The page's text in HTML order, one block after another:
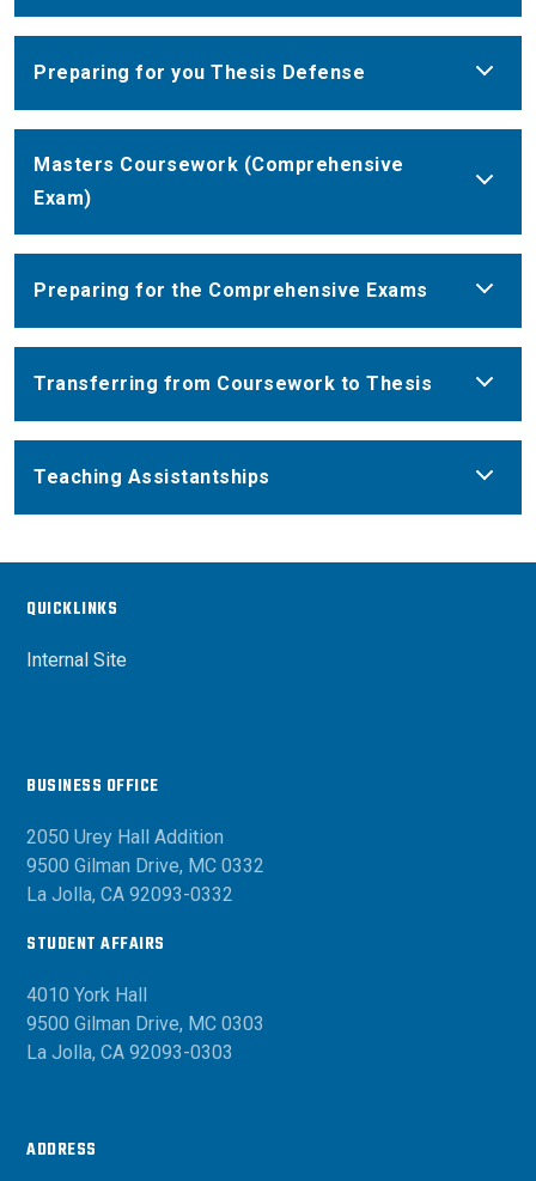
Preparing for you Thesis Defense
Masters Coursework (Comprehensive
Exam)
Preparing for the Comprehensive Exams
Transferring from Coursework to Thesis
Teaching Assistantships
QUICKLINKS
Internal Site
BUSINESS OFFICE
2050 Urey Hall Addition
9500 Gilman Drive, MC 0332
La Jolla, CA 92093-0332
STUDENT AFFAIRS
4010 York Hall
9500 Gilman Drive, MC 0303
La Jolla, CA 92093-0303
ADDRESS